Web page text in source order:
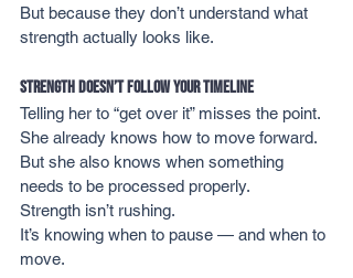
But because they don’t understand what
strength actually looks like.
Strength Doesn’t Follow Your Timeline
Telling her to “get over it” misses the point.
She already knows how to move forward.
But she also knows when something
needs to be processed properly.
Strength isn’t rushing.
It’s knowing when to pause — and when to
move.